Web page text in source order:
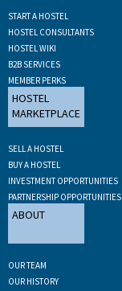
START A HOSTEL
HOSTEL CONSULTANTS
HOSTEL WIKI
B2B SERVICES
MEMBER PERKS
HOSTEL
MARKETPLACE
SELL A HOSTEL
BUY A HOSTEL
INVESTMENT OPPORTUNITIES
PARTNERSHIP OPPORTUNITIES
ABOUT
OUR TEAM
OUR HISTORY